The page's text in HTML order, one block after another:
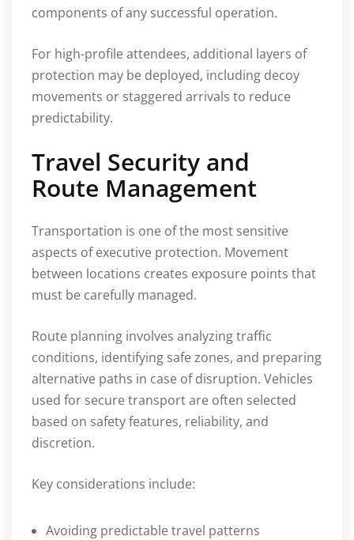
components of any successful operation.
For high-profile attendees, additional layers of
protection may be deployed, including decoy
movements or staggered arrivals to reduce
predictability.
Travel Security and
Route Management
Transportation is one of the most sensitive
aspects of executive protection. Movement
between locations creates exposure points that
must be carefully managed.
Route planning involves analyzing traffic
conditions, identifying safe zones, and preparing
alternative paths in case of disruption. Vehicles
used for secure transport are often selected
based on safety features, reliability, and
discretion.
Key considerations include:
Avoiding predictable travel patterns